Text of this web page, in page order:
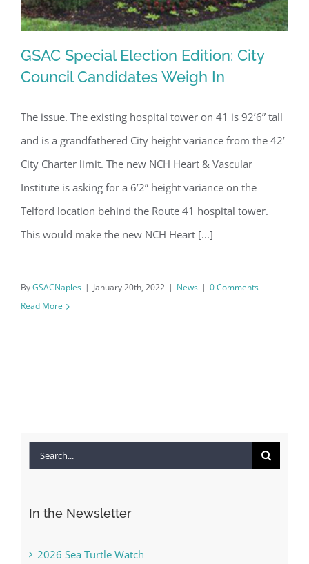
GSAC Special Election Edition: City
Council Candidates Weigh In
GSAC Special Election Edition: City
Council Candidates Weigh In
The issue. The existing hospital tower on 41 is 92’6” tall
and is a grandfathered City height variance from the 42’
City Charter limit. The new NCH Heart & Vascular
Institute is asking for a 6’2” height variance on the
Telford location behind the Route 41 hospital tower.
This would make the new NCH Heart [...]
ByGSACNaples | January 20th, 2022 | News | 0 Comments
Read More
Search
In the Newsletter
2026 Sea Turtle Watch